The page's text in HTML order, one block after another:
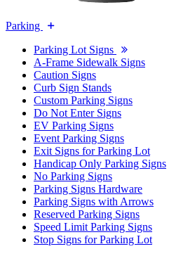
Parking
Parking Lot Signs
A-Frame Sidewalk Signs
Caution Signs
Curb Sign Stands
Custom Parking Signs
Do Not Enter Signs
EV Parking Signs
Event Parking Signs
Exit Signs for Parking Lot
Handicap Only Parking Signs
No Parking Signs
Parking Signs Hardware
Parking Signs with Arrows
Reserved Parking Signs
Speed Limit Parking Signs
Stop Signs for Parking Lot